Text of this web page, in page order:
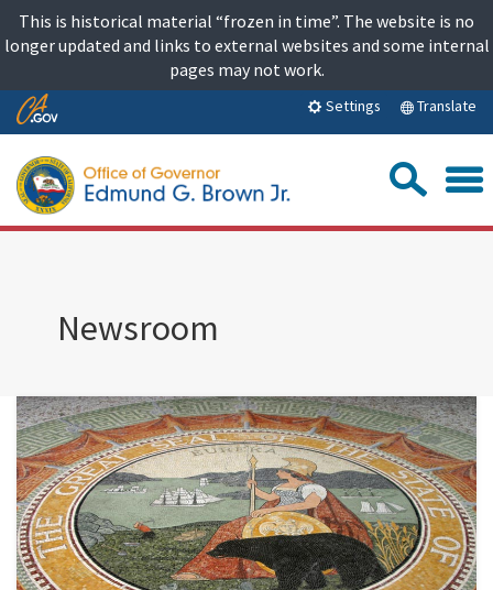
content
This is historical material “frozen in time”. The website is no
longer updated and links to external websites and some internal
pages may not work.
Skip
Content
Settings Translate
Newsroom